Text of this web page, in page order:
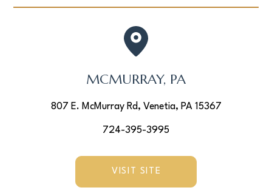
MCMURRAY, PA
807 E. McMurray Rd, Venetia, PA 15367
724-395-3995
VISIT SITE